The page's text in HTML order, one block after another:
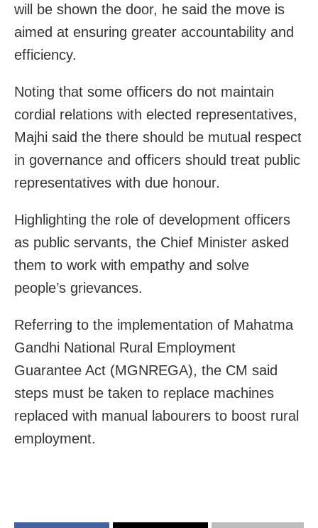
will be shown the door, he said the move is
aimed at ensuring greater accountability and
efficiency.
Noting that some officers do not maintain
cordial relations with elected representatives,
Majhi said the there should be mutual respect
in governance and officers should treat public
representatives with due honour.
Highlighting the role of development officers
as public servants, the Chief Minister asked
them to work with empathy and solve
people’s grievances.
Referring to the implementation of Mahatma
Gandhi National Rural Employment
Guarantee Act (MGNREGA), the CM said
steps must be taken to replace machines
replaced with manual labourers to boost rural
employment.